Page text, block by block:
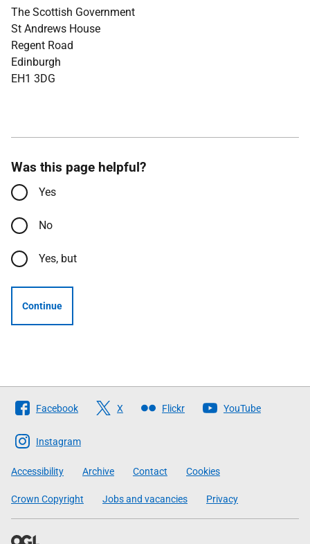
The Scottish Government
St Andrews House
Regent Road
Edinburgh
EH1 3DG
Was this page helpful?
Yes
No
Yes, but
Continue
Follow
The
Scottish
Government
Facebook X Flickr YouTube
Instagram
Accessibility Archive Contact Cookies
Crown Copyright Jobs and vacancies Privacy